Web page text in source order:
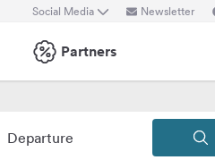
Social Media Newsletter
Partners
Departure